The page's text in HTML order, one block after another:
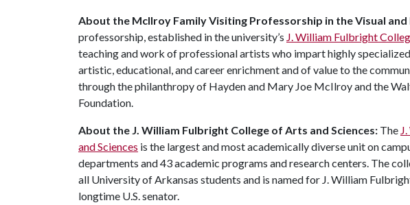
About the McIlroy Family Visiting Professorship in the Visual
professorship, established in the university’s J. William Fulbright
teaching and work of professional artists who impart highly
artistic, educational, and career enrichment and of value to the
through the philanthropy of Hayden and Mary Joe McIlroy and the
Foundation.
About the J. William Fulbright College of Arts and Sciences: The
and Sciences is the largest and most academically diverse unit on
departments and 43 academic programs and research centers. The
all University of Arkansas students and is named for J. William
longtime U.S. senator.